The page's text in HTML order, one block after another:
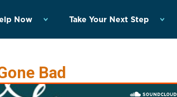
Now Take Your Next Step
Bad